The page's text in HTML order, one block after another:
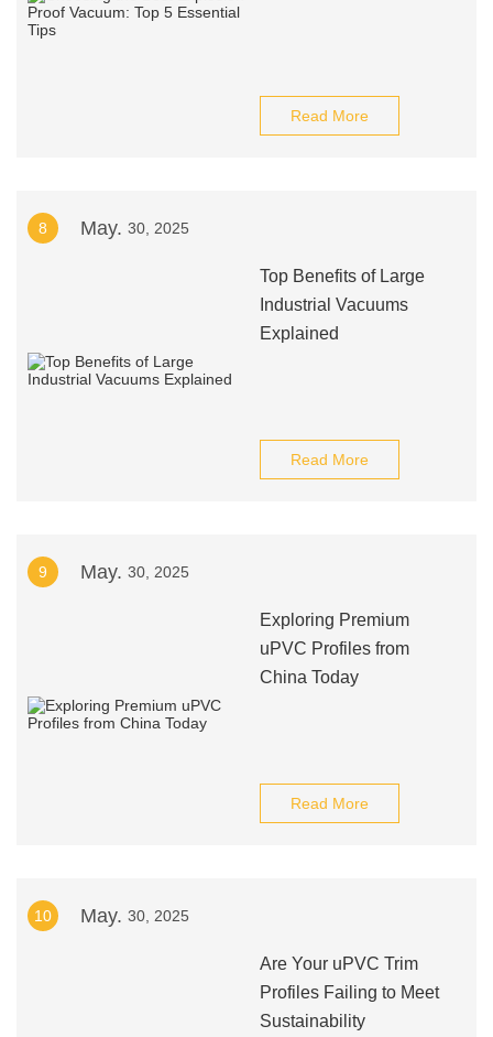
Read More
8 May. 30, 2025
Top Benefits of Large
Industrial Vacuums
Explained
Read More
9 May. 30, 2025
Exploring Premium
uPVC Profiles from
China Today
Read More
10 May. 30, 2025
Are Your uPVC Trim
Profiles Failing to Meet
Sustainability